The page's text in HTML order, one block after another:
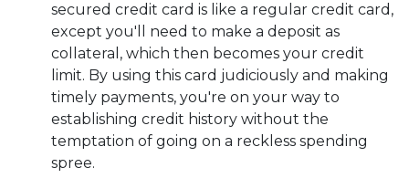
secured credit card is like a regular credit card,
except you'll need to make a deposit as
collateral, which then becomes your credit
limit. By using this card judiciously and making
timely payments, you're on your way to
establishing credit history without the
temptation of going on a reckless spending
spree.